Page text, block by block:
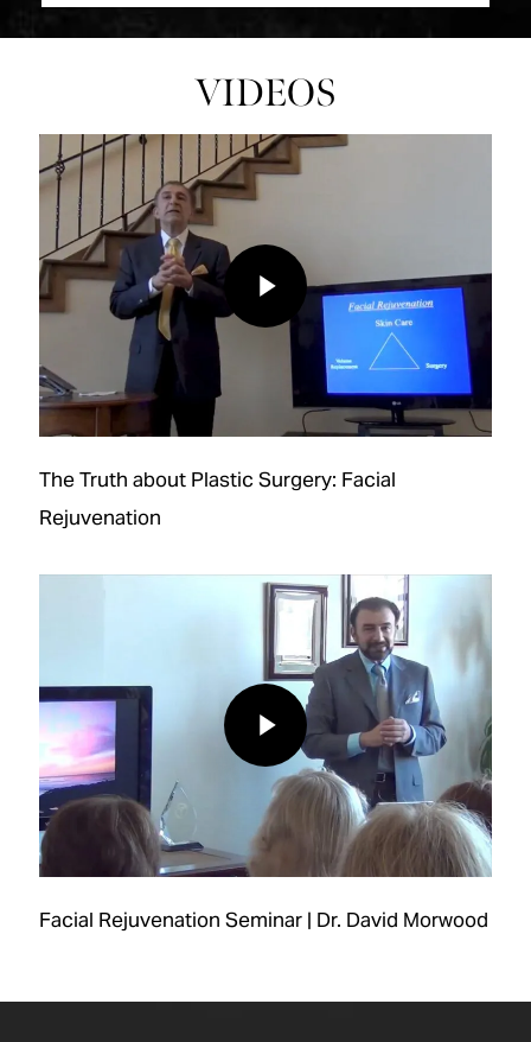
VIDEOS
Play Video
Play Video
The Truth about Plastic Surgery: Facial
Rejuvenation
Play Video
Play Video
Facial Rejuvenation Seminar | Dr. David Morwood